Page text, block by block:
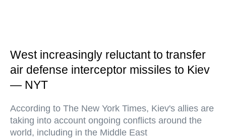
West increasingly reluctant to transfer
air defense interceptor missiles to Kiev
— NYT
According to The New York Times, Kiev's allies are
taking into account ongoing conflicts around the
world, including in the Middle East